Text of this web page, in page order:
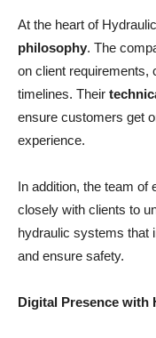
At the heart of
philosophy. The
on client requirements,
timelines. Their
ensure customers get
experience.
In addition, the team of
closely with clients to
hydraulic systems that
and ensure safety.
Digital Presence with